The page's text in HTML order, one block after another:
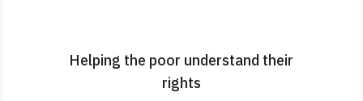
Helping the poor understand their
rights